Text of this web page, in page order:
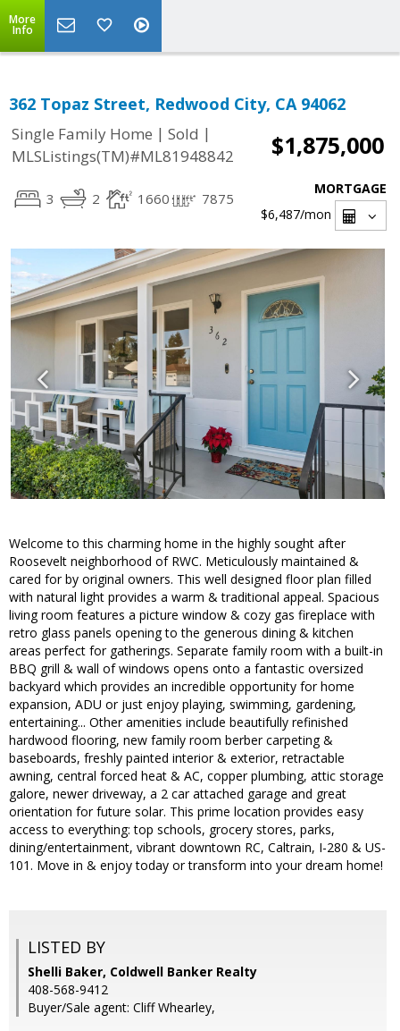
More
Info
362 Topaz Street, Redwood City, CA 94062
Single Family Home | Sold |
MLSListings(TM)#ML81948842
$1,875,000
3 2 1660 7875
MORTGAGE
$6,487/mon
Welcome to this charming home in the highly sought after
Roosevelt neighborhood of RWC. Meticulously maintained &
cared for by original owners. This well designed floor plan filled
with natural light provides a warm & traditional appeal. Spacious
living room features a picture window & cozy gas fireplace with
retro glass panels opening to the generous dining & kitchen
areas perfect for gatherings. Separate family room with a built-in
BBQ grill & wall of windows opens onto a fantastic oversized
backyard which provides an incredible opportunity for home
expansion, ADU or just enjoy playing, swimming, gardening,
entertaining... Other amenities include beautifully refinished
hardwood flooring, new family room berber carpeting &
baseboards, freshly painted interior & exterior, retractable
awning, central forced heat & AC, copper plumbing, attic storage
galore, newer driveway, a 2 car attached garage and great
orientation for future solar. This prime location provides easy
access to everything: top schools, grocery stores, parks,
dining/entertainment, vibrant downtown RC, Caltrain, I-280 & US-
101. Move in & enjoy today or transform into your dream home!
LISTED BY
Shelli Baker, Coldwell Banker Realty
408-568-9412
Buyer/Sale agent: Cliff Whearley,